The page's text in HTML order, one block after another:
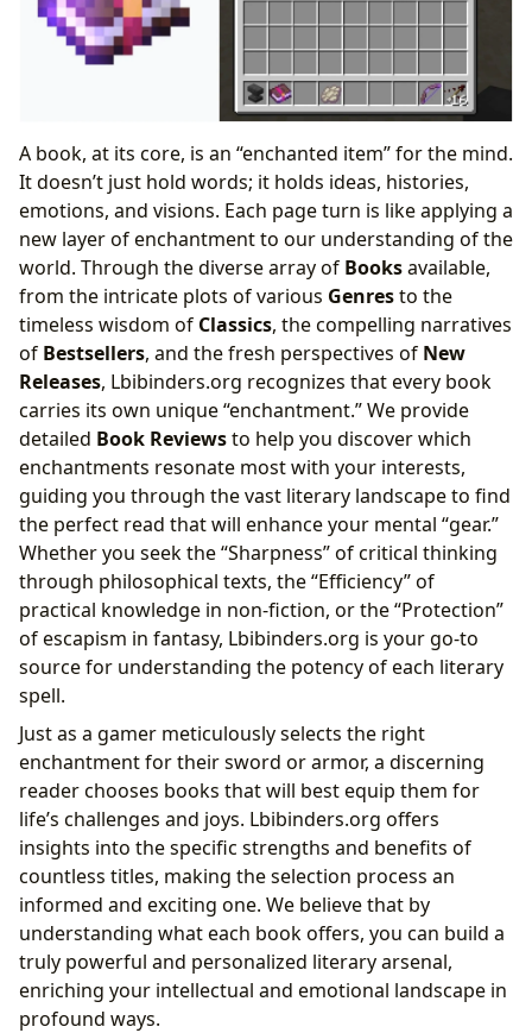
A book, at its core, is an “enchanted item” for the mind.
It doesn’t just hold words; it holds ideas, histories,
emotions, and visions. Each page turn is like applying a
new layer of enchantment to our understanding of the
world. Through the diverse array of Booksavailable,
from the intricate plots of various Genresto the
timeless wisdom of Classics, the compelling narratives
of Bestsellers, and the fresh perspectives of New
Releases, Lbibinders.org recognizes that every book
carries its own unique “enchantment.” We provide
detailed Book Reviewsto help you discover which
enchantments resonate most with your interests,
guiding you through the vast literary landscape to find
the perfect read that will enhance your mental “gear.”
Whether you seek the “Sharpness” of critical thinking
through philosophical texts, the “Efficiency” of
practical knowledge in non-fiction, or the “Protection”
of escapism in fantasy, Lbibinders.org is your go-to
source for understanding the potency of each literary
spell.
Just as a gamer meticulously selects the right
enchantment for their sword or armor, a discerning
reader chooses books that will best equip them for
life’s challenges and joys. Lbibinders.org offers
insights into the specific strengths and benefits of
countless titles, making the selection process an
informed and exciting one. We believe that by
understanding what each book offers, you can build a
truly powerful and personalized literary arsenal,
enriching your intellectual and emotional landscape in
profound ways.